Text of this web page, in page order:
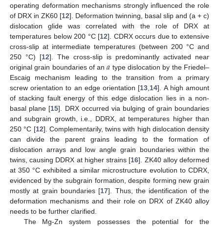
operating deformation mechanisms strongly influenced the role
of DRX in ZK60 [12]. Deformation twinning, basal slip and (a + c)
dislocation glide was correlated with the role of DRX at
temperatures below 200 °C [12]. CDRX occurs due to extensive
cross-slip at intermediate temperatures (between 200 °C and
250 °C) [12]. The cross-slip is predominantly activated near
original grain boundaries of an𝑎 type dislocation by the Friedel–
Escaig mechanism leading to the transition from a primary
screw orientation to an edge orientation [13 14]. A high amount
of stacking fault energy of this edge dislocation lies in a non-
basal plane [15]. DRX occurred via bulging of grain boundaries
and subgrain growth, i.e., DDRX, at temperatures higher than
250 °C [12]. Complementarily, twins with high dislocation density
can divide the parent grains leading to the formation of
dislocation arrays and low angle grain boundaries within the
twins, causing DDRX at higher strains [16]. ZK40 alloy deformed
at 350 °C exhibited a similar microstructure evolution to CDRX,
evidenced by the subgrain formation, despite forming new grain
mostly at grain boundaries [17]. Thus, the identification of the
deformation mechanisms and their role on DRX of ZK40 alloy
needs to be further clarified.
The Mg-Zn system possesses the potential for the